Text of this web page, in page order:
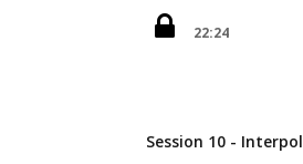
22:24
Session 10 -